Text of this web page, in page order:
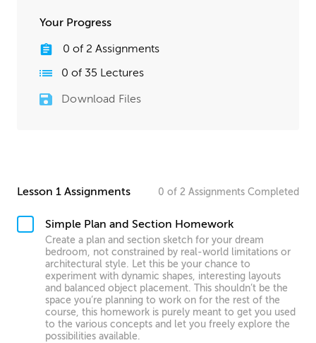
Your Progress
0 of 2 Assignments
0 of 35 Lectures
Download Files
Lesson 1 Assignments 0 of 2 Assignments Completed
Simple Plan and Section Homework
Create a plan and section sketch for your dream
bedroom, not constrained by real-world limitations or
architectural style. Let this be your chance to
experiment with dynamic shapes, interesting layouts
and balanced object placement. This shouldn’t be the
space you’re planning to work on for the rest of the
course, this homework is purely meant to get you used
to the various concepts and let you freely explore the
possibilities available.